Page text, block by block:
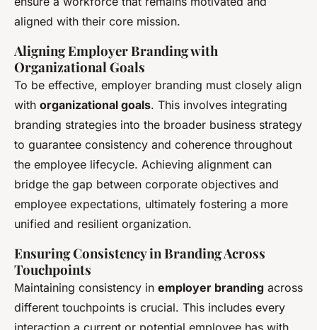
aligned with their core mission.
Aligning Employer Branding with
Organizational Goals
To be effective, employer branding must closely align
with organizational goals. This involves integrating
branding strategies into the broader business strategy
to guarantee consistency and coherence throughout
the employee lifecycle. Achieving alignment can
bridge the gap between corporate objectives and
employee expectations, ultimately fostering a more
unified and resilient organization.
Ensuring Consistency in Branding Across
Touchpoints
Maintaining consistency in employer branding across
different touchpoints is crucial. This includes every
interaction a current or potential employee has with